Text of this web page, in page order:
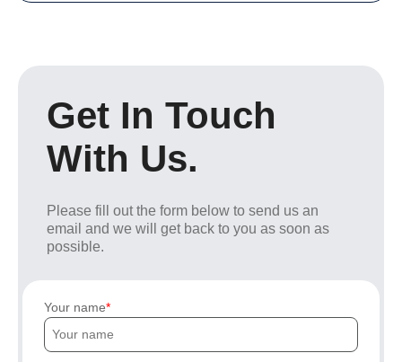
Get In Touch
With Us.
Please fill out the form below to send us an
email and we will get back to you as soon as
possible.
Your name